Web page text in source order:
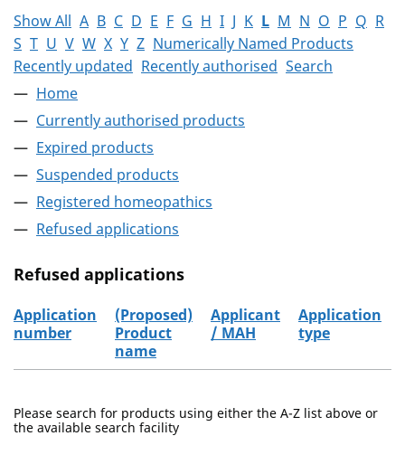
Show All A B C D E F G H I J K L M N O P Q R
S T U V W X Y Z Numerically Named Products
Recently updated Recently authorised Search
Home
Currently authorised products
Expired products
Suspended products
Registered homeopathics
Refused applications
Refused applications
Application
number
(Proposed)
Product
name
Applicant
/ MAH
Application
type
Please search for products using either the A-Z list above or
the available search facility